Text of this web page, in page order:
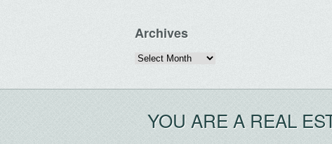
Archives
Archives
YOU ARE A REAL